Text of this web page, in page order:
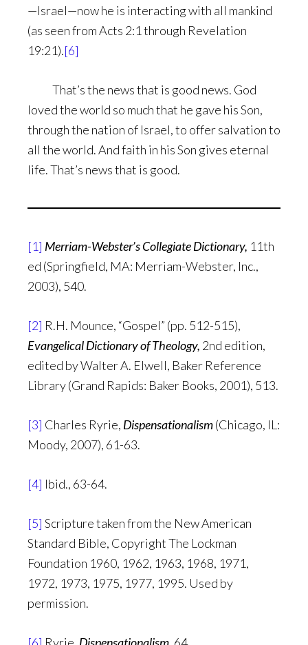
—Israel—now he is interacting with all mankind
(as seen from Acts 2:1 through Revelation
19:21).[6]
That’s the news that is good news. God
loved the world so much that he gave his Son,
through the nation of Israel, to offer salvation to
all the world. And faith in his Son gives eternal
life. That’s news that is good.
[1] Merriam-Webster’s Collegiate Dictionary, 11th
ed (Springfield, MA: Merriam-Webster, Inc.,
2003), 540.
[2] R.H. Mounce, “Gospel” (pp. 512-515),
Evangelical Dictionary of Theology, 2nd edition,
edited by Walter A. Elwell, Baker Reference
Library (Grand Rapids: Baker Books, 2001), 513.
[3] Charles Ryrie, Dispensationalism(Chicago, IL:
Moody, 2007), 61-63.
[4] Ibid., 63-64.
[5] Scripture taken from the New American
Standard Bible, Copyright The Lockman
Foundation 1960, 1962, 1963, 1968, 1971,
1972, 1973, 1975, 1977, 1995. Used by
permission.